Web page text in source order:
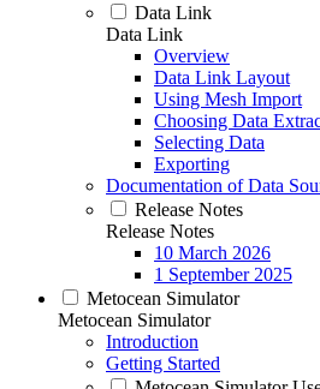
Data Link
Data Link
Overview
Data Link Layout
Using Mesh Import
Choosing Data
Selecting Data
Exporting
Documentation of Data
Release Notes
Release Notes
10 March 2026
1 September 2025
Metocean Simulator
Metocean Simulator
Introduction
Getting Started